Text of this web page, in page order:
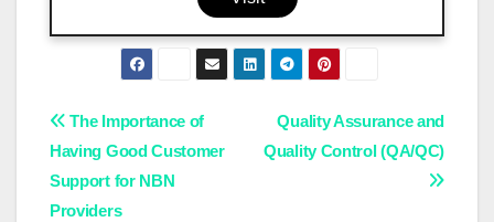
Post
navigation
Quality Assurance and
Quality Control (QA/QC)
The Importance of
Having Good Customer
Support for NBN
Providers